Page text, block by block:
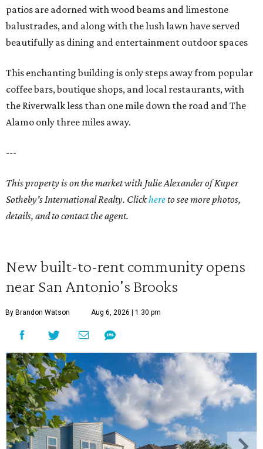
patios are adorned with wood beams and limestone
balustrades, and along with the lush lawn have served
beautifully as dining and entertainment outdoor spaces
This enchanting building is only steps away from popular
coffee bars, boutique shops, and local restaurants, with
the Riverwalk less than one mile down the road and The
Alamo only three miles away.
---
This property is on the market with Julie Alexanderof Kuper
Sotheby's International Realty. Clickhereto see more photos,
details, and to contact the agent.
New built-to-rent community opens
near San Antonio's Brooks
By Brandon Watson Aug 6, 2026 | 1:30 pm